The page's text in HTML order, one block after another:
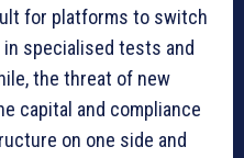
for platforms to switch
specialised tests and
the threat of new
capital and compliance
on one side and